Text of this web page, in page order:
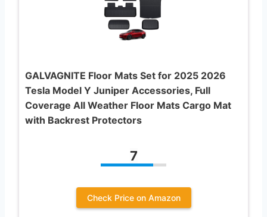
GALVAGNITE Floor Mats Set for 2025 2026
Tesla Model Y Juniper Accessories, Full
Coverage All Weather Floor Mats Cargo Mat
with Backrest Protectors
7
Check Price on Amazon